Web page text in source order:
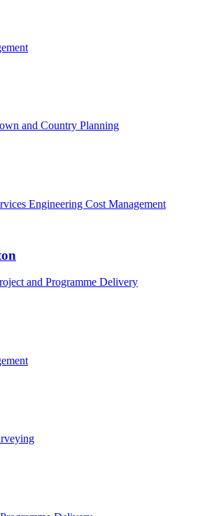
and Country Planning
Engineering Cost Management
and Programme Delivery